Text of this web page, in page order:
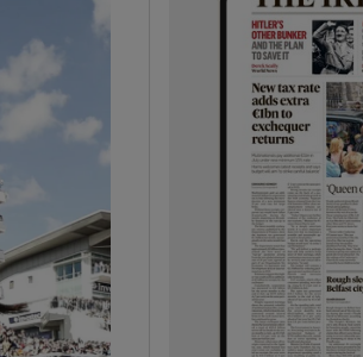
sub sections
sub sections
sections